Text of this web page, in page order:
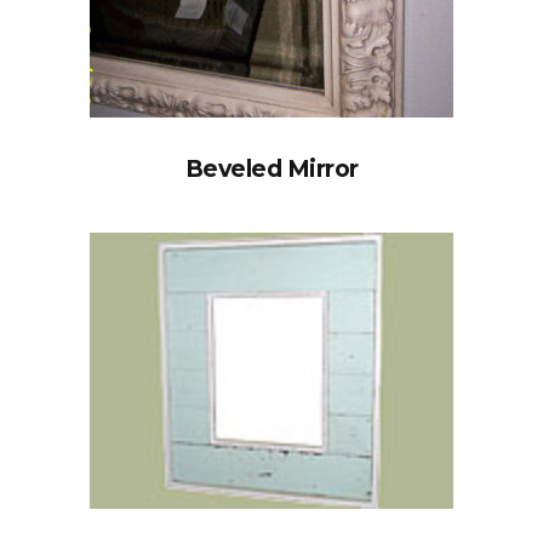
Beveled Mirror